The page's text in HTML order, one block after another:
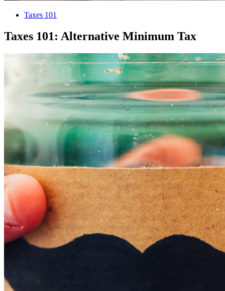
Taxes 101
Taxes 101: Alternative Minimum Tax